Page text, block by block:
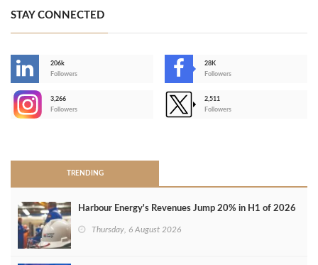
STAY CONNECTED
206k
Followers
28K
Followers
3,266
Followers
2,511
Followers
TRENDING
Harbour Energy's Revenues Jump 20% in H1 of 2026
Thursday, 6 August 2026